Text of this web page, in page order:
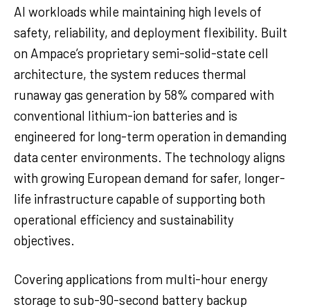
AI workloads while maintaining high levels of
safety, reliability, and deployment flexibility. Built
on Ampace’s proprietary semi-solid-state cell
architecture, the system reduces thermal
runaway gas generation by 58% compared with
conventional lithium-ion batteries and is
engineered for long-term operation in demanding
data center environments. The technology aligns
with growing European demand for safer, longer-
life infrastructure capable of supporting both
operational efficiency and sustainability
objectives.
Covering applications from multi-hour energy
storage to sub-90-second battery backup